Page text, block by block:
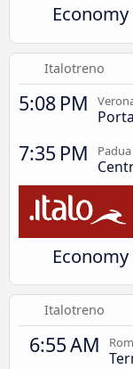
Economy
Italotreno
5:08 PM
7:35 PM Padua
Economy
Italotreno
6:55 AM